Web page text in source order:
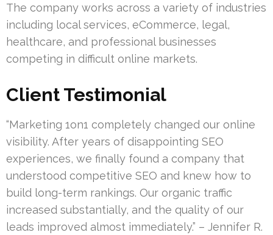
The company works across a variety of industries
including local services, eCommerce, legal,
healthcare, and professional businesses
competing in difficult online markets.
Client Testimonial
“Marketing 1on1 completely changed our online
visibility. After years of disappointing SEO
experiences, we finally found a company that
understood competitive SEO and knew how to
build long-term rankings. Our organic traffic
increased substantially, and the quality of our
leads improved almost immediately.” – Jennifer R.